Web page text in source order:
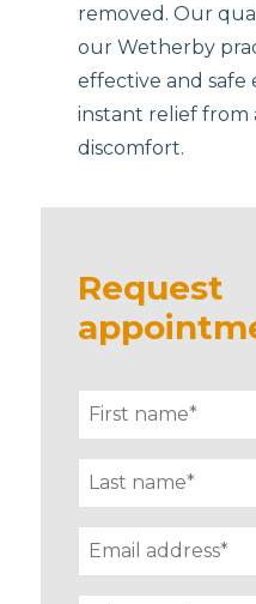
removed. Our
our Wetherby
effective and safe
instant relief from
discomfort.
Request